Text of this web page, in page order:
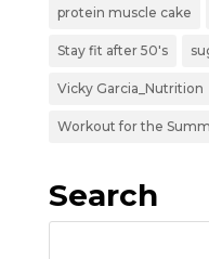
protein muscle cake
Stay fit after 50's
Vicky Garcia_Nutrition
Workout for the
Search